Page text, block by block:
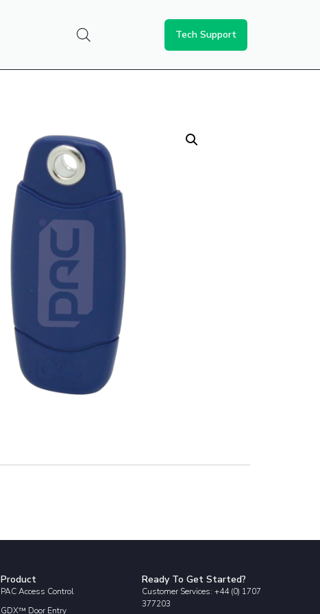
Tech Support
Product
PAC Access Control
GDX™ Door Entry
Ready To Get Started?
Customer Services: +44 (0) 1707
377203